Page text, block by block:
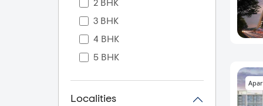
2 BHK
3 BHK
4 BHK
5 BHK
Localities